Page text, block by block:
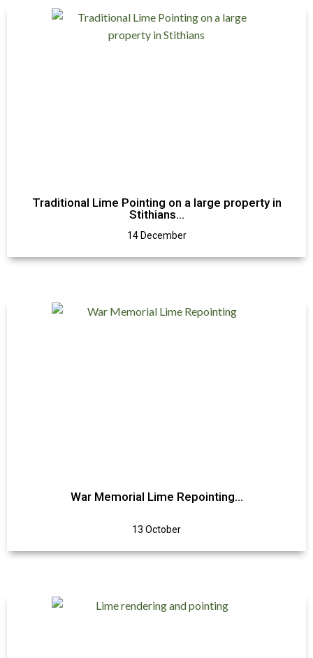
Traditional Lime Pointing on a large property in
Stithians…
14 December
War Memorial Lime Repointing…
13 October